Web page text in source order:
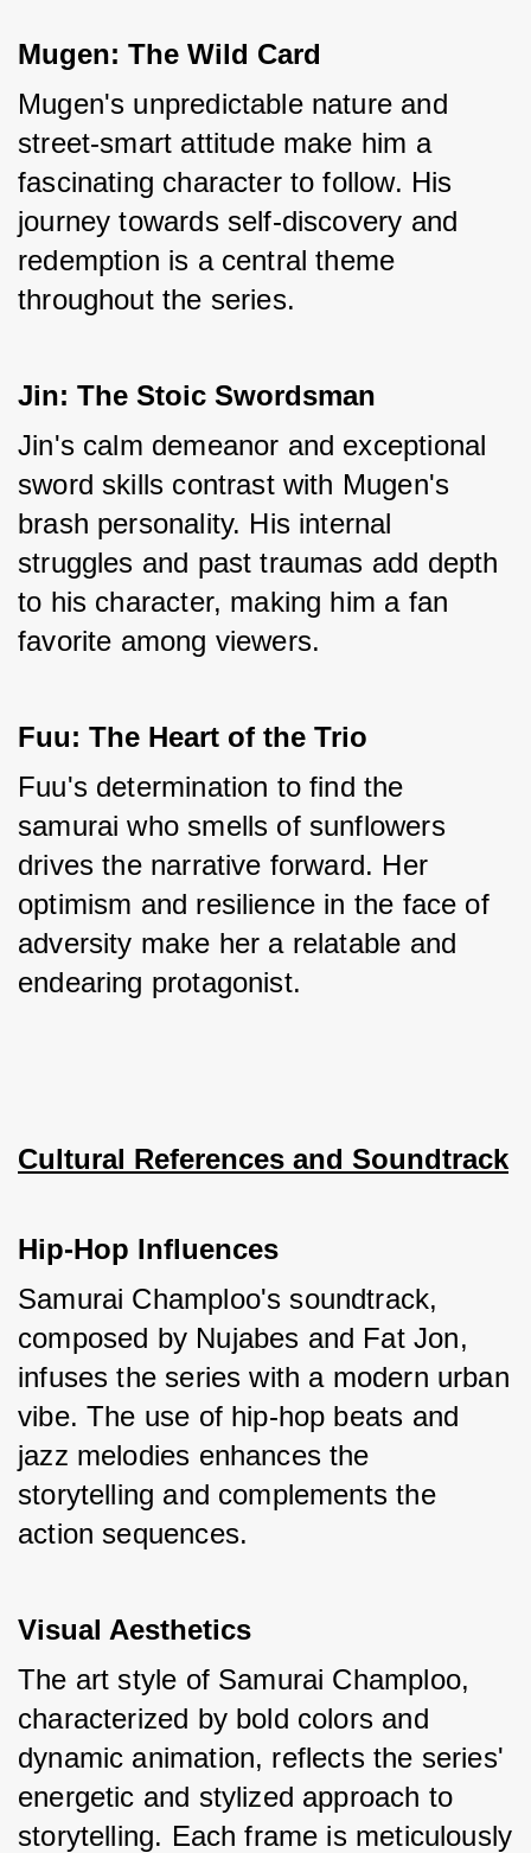
Mugen: The Wild Card
Mugen's unpredictable nature and
street-smart attitude make him a
fascinating character to follow. His
journey towards self-discovery and
redemption is a central theme
throughout the series.
Jin: The Stoic Swordsman
Jin's calm demeanor and exceptional
sword skills contrast with Mugen's
brash personality. His internal
struggles and past traumas add depth
to his character, making him a fan
favorite among viewers.
Fuu: The Heart of the Trio
Fuu's determination to find the
samurai who smells of sunflowers
drives the narrative forward. Her
optimism and resilience in the face of
adversity make her a relatable and
endearing protagonist.
Cultural References and Soundtrack
Hip-Hop Influences
Samurai Champloo's soundtrack,
composed by Nujabes and Fat Jon,
infuses the series with a modern urban
vibe. The use of hip-hop beats and
jazz melodies enhances the
storytelling and complements the
action sequences.
Visual Aesthetics
The art style of Samurai Champloo,
characterized by bold colors and
dynamic animation, reflects the series'
energetic and stylized approach to
storytelling. Each frame is meticulously